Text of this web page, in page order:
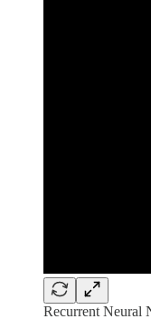
Recurrent Neural